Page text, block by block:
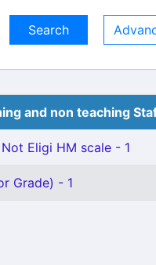
and non teaching
Eligi HM scale - 1
Grade) - 1